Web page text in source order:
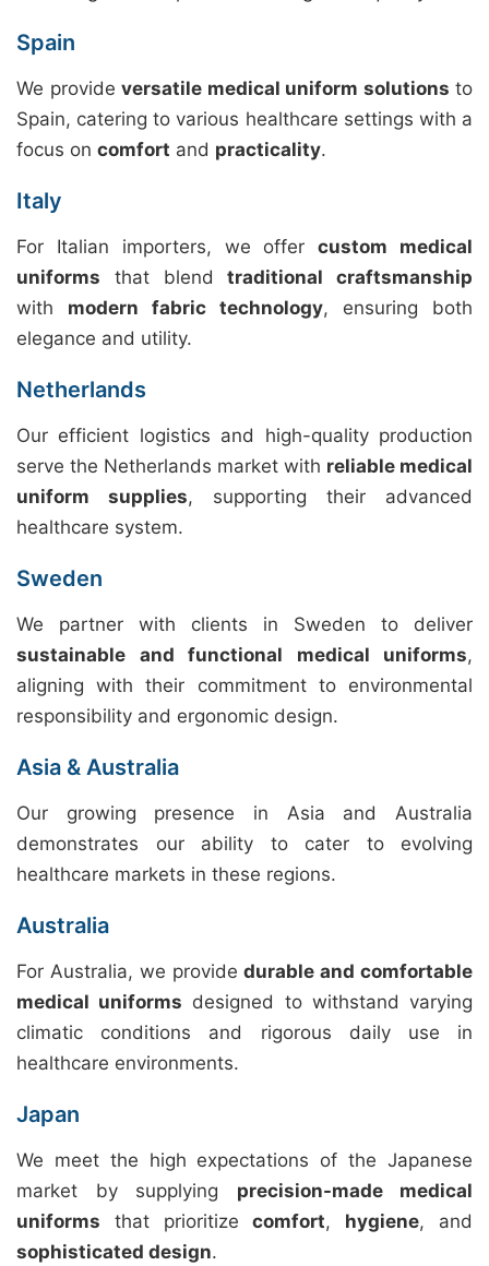
Spain
We provide versatile medical uniform solutions to
Spain, catering to various healthcare settings with a
focus on comfort and practicality.
Italy
For Italian importers, we offercustom medical
uniforms that blendtraditional craftsmanship
with modern fabric technology, ensuring both
elegance and utility.
Netherlands
Our efficient logistics and high-quality production
serve the Netherlands market with reliable medical
uniform supplies, supporting their advanced
healthcare system.
Sweden
We partner with clients in Sweden to deliver
sustainable and functional medical uniforms,
aligning with their commitment to environmental
responsibility and ergonomic design.
Asia & Australia
Our growing presence in Asia and Australia
demonstrates our ability to cater to evolving
healthcare markets in these regions.
Australia
For Australia, we providedurable and comfortable
medical uniforms designed to withstand varying
climatic conditions and rigorous daily use in
healthcare environments.
Japan
We meet the high expectations of the Japanese
market by supplying precision-made medical
uniforms that prioritizecomfort, hygiene, and
sophisticated design.